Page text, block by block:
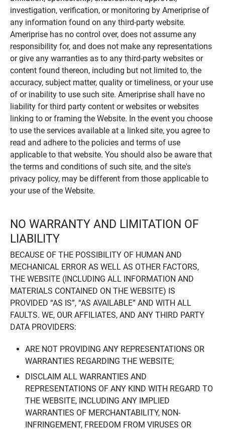
investigation, verification, or monitoring by Ameriprise of
any information found on any third-party website.
Ameriprise has no control over, does not assume any
responsibility for, and does not make any representations
or give any warranties as to any third-party websites or
content found thereon, including but not limited to, the
accuracy, subject matter, quality or timeliness, or your use
of or inability to use such site. Ameriprise shall have no
liability for third party content or websites or websites
linking to or framing the Website. In the event you choose
to use the services available at a linked site, you agree to
read and adhere to the policies and terms of use
applicable to that website. You should also be aware that
the terms and conditions of such site, and the site's
privacy policy, may be different from those applicable to
your use of the Website.
NO WARRANTY AND LIMITATION OF
LIABILITY
BECAUSE OF THE POSSIBILITY OF HUMAN AND
MECHANICAL ERROR AS WELL AS OTHER FACTORS,
THE WEBSITE (INCLUDING ALL INFORMATION AND
MATERIALS CONTAINED ON THE WEBSITE) IS
PROVIDED “AS IS”, “AS AVAILABLE” AND WITH ALL
FAULTS. WE, OUR AFFILIATES, AND ANY THIRD PARTY
DATA PROVIDERS:
ARE NOT PROVIDING ANY REPRESENTATIONS OR
WARRANTIES REGARDING THE WEBSITE;
DISCLAIM ALL WARRANTIES AND
REPRESENTATIONS OF ANY KIND WITH REGARD TO
THE WEBSITE, INCLUDING ANY IMPLIED
WARRANTIES OF MERCHANTABILITY, NON-
INFRINGEMENT, FREEDOM FROM VIRUSES OR